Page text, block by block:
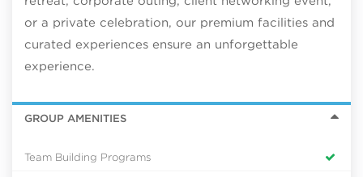
or a private celebration, our premium facilities and
curated experiences ensure an unforgettable
experience.
GROUP AMENITIES
Team Building Programs